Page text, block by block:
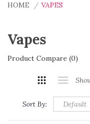
HOME VAPES
Vapes
Product Compare (0)
Sort By: